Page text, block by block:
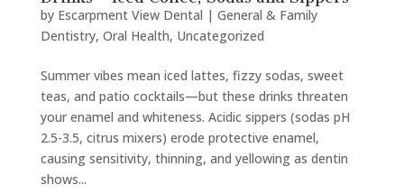
by Escarpment View Dental | General & Family
Dentistry, Oral Health, Uncategorized
Summer vibes mean iced lattes, fizzy sodas, sweet
teas, and patio cocktails—but these drinks threaten
your enamel and whiteness. Acidic sippers (sodas pH
2.5-3.5, citrus mixers) erode protective enamel,
causing sensitivity, thinning, and yellowing as dentin
shows...